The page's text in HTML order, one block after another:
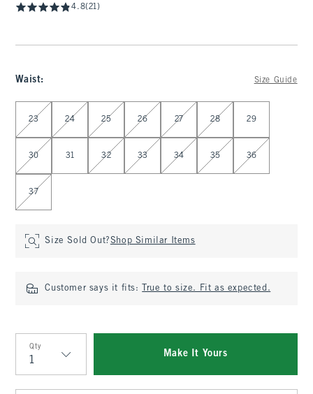
4.8(21)
Waist: Size Guide
Select Waist
23 24 25 26 27 28 29
30 31 32 33 34 35 36
37
Size Sold Out?Shop Similar Items
Customer says it fits: True to size. Fit as expected.
Qty
Qty
Make It Yours